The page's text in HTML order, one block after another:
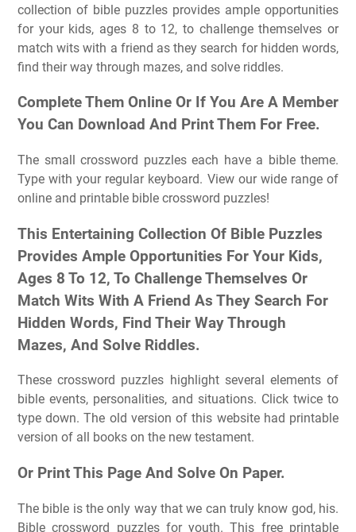
collection of bible puzzles provides ample opportunities
for your kids, ages 8 to 12, to challenge themselves or
match wits with a friend as they search for hidden words,
find their way through mazes, and solve riddles.
Complete Them Online Or If You Are A Member
You Can Download And Print Them For Free.
The small crossword puzzles each have a bible theme.
Type with your regular keyboard. View our wide range of
online and printable bible crossword puzzles!
This Entertaining Collection Of Bible Puzzles
Provides Ample Opportunities For Your Kids,
Ages 8 To 12, To Challenge Themselves Or
Match Wits With A Friend As They Search For
Hidden Words, Find Their Way Through
Mazes, And Solve Riddles.
These crossword puzzles highlight several elements of
bible events, personalities, and situations. Click twice to
type down. The old version of this website had printable
version of all books on the new testament.
Or Print This Page And Solve On Paper.
The bible is the only way that we can truly know god, his.
Bible crossword puzzles for youth. This free printable